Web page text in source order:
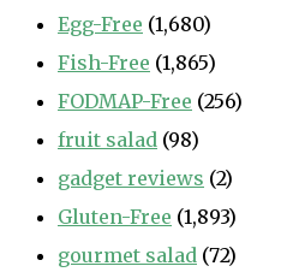
Egg-Free (1,680)
Fish-Free (1,865)
FODMAP-Free (256)
fruit salad (98)
gadget reviews (2)
Gluten-Free (1,893)
gourmet salad (72)